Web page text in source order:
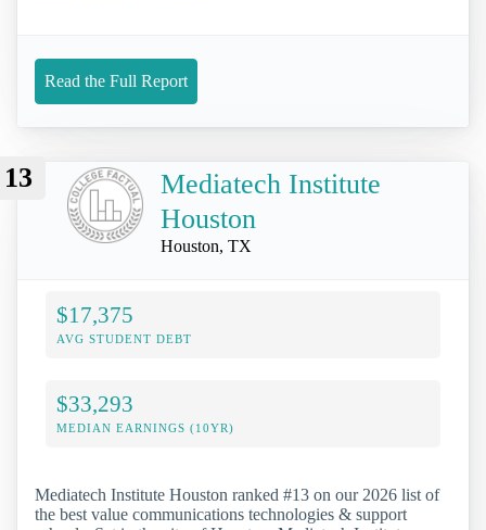
Read the Full Report
13
Mediatech Institute
Houston
Houston, TX
$17,375
AVG STUDENT DEBT
$33,293
MEDIAN EARNINGS (10YR)
Mediatech Institute Houston ranked #13 on our 2026 list of
the best value communications technologies & support